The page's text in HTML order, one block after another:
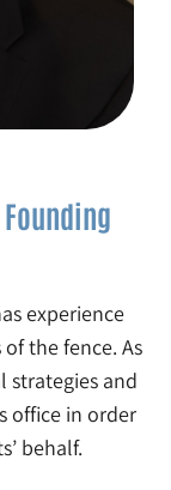
experience
the fence. As
strategies and
office in order
behalf.